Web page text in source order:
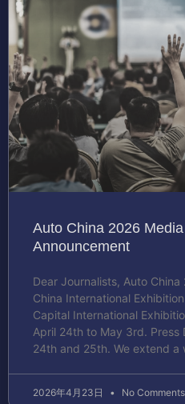
Auto China 2026
Announcement
Dear Journalists, Auto
China International
Capital International
April 24th to May 3rd. Press
24th and 25th. We extend a
2026年4月23日 No Comments